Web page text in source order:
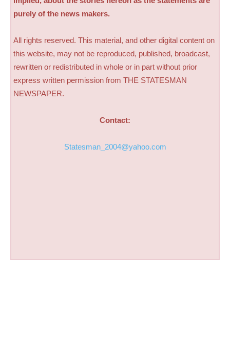
purely of the news makers.
All rights reserved. This material, and other digital content on
this website, may not be reproduced, published, broadcast,
rewritten or redistributed in whole or in part without prior
express written permission from THE STATESMAN
NEWSPAPER.
Contact:
Statesman_2004@yahoo.com